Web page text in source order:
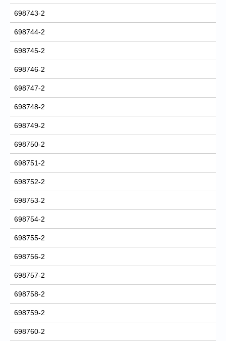
698743-2
698744-2
698745-2
698746-2
698747-2
698748-2
698749-2
698750-2
698751-2
698752-2
698753-2
698754-2
698755-2
698756-2
698757-2
698758-2
698759-2
698760-2